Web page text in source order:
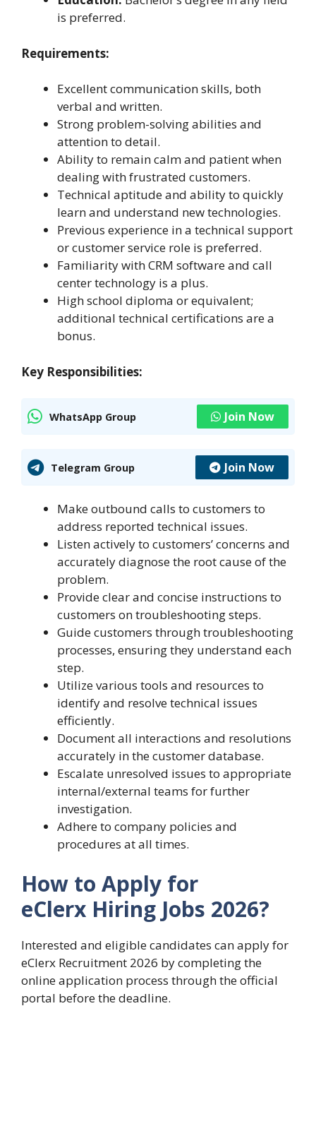
is preferred.
Requirements:
Excellent communication skills, both
verbal and written.
Strong problem-solving abilities and
attention to detail.
Ability to remain calm and patient when
dealing with frustrated customers.
Technical aptitude and ability to quickly
learn and understand new technologies.
Previous experience in a technical support
or customer service role is preferred.
Familiarity with CRM software and call
center technology is a plus.
High school diploma or equivalent;
additional technical certifications are a
bonus.
Key Responsibilities:
WhatsApp Group Join Now
Telegram Group Join Now
Make outbound calls to customers to
address reported technical issues.
Listen actively to customers’ concerns and
accurately diagnose the root cause of the
problem.
Provide clear and concise instructions to
customers on troubleshooting steps.
Guide customers through troubleshooting
processes, ensuring they understand each
step.
Utilize various tools and resources to
identify and resolve technical issues
efficiently.
Document all interactions and resolutions
accurately in the customer database.
Escalate unresolved issues to appropriate
internal/external teams for further
investigation.
Adhere to company policies and
procedures at all times.
How to Apply for
eClerx Hiring Jobs 2026?
Interested and eligible candidates can apply for
eClerx Recruitment 2026 by completing the
online application process through the official
portal before the deadline.